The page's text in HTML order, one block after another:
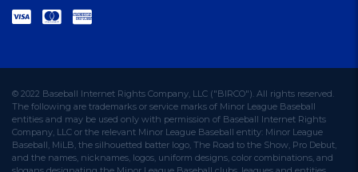
© 2022 Baseball Internet Rights Company, LLC ("BIRCO"). All rights reserved.
The following are trademarks or service marks of Minor League Baseball
entities and may be used only with permission of Baseball Internet Rights
Company, LLC or the relevant Minor League Baseball entity: Minor League
Baseball, MiLB, the silhouetted batter logo, The Road to the Show, Pro Debut,
and the names, nicknames, logos, uniform designs, color combinations, and